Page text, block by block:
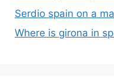
Serdio spain on a
Where is girona in